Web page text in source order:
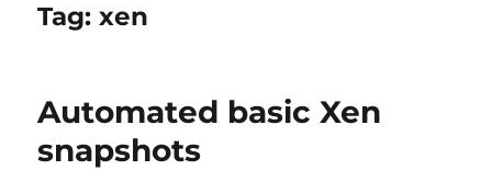
Tag:xen
Automated basic Xen
snapshots